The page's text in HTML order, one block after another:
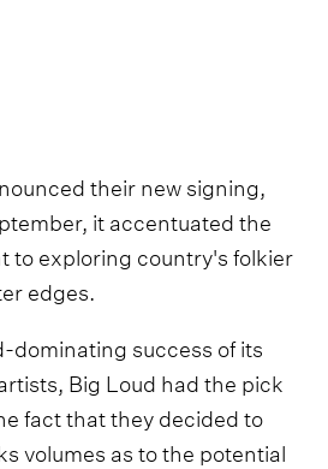
their new signing,
it accentuated the
to exploring country's folkier
edges.
dominating success of its
Big Loud had the pick
fact that they decided to
volumes as to the potential